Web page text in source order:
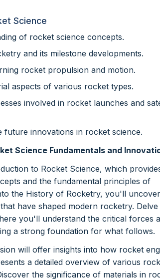
Science
of rocket science concepts.
and its milestone developments.
rocket propulsion and motion.
aspects of various rocket types.
involved in rocket launches and
future innovations in rocket science.
Science Fundamentals and
to Rocket Science, which
and the fundamental principles of
the History of Rocketry, you'll
have shaped modern rocketry. Delve
you'll understand the critical forces
a strong foundation for what follows.
will offer insights into how rocket
a detailed overview of various
the significance of materials in